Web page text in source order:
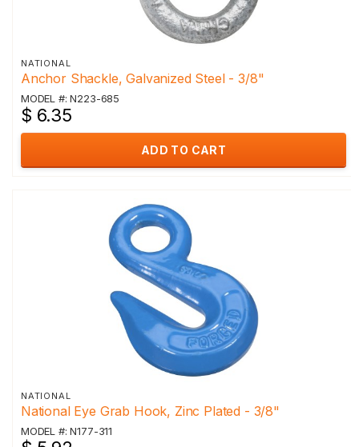
NATIONAL
Anchor Shackle, Galvanized Steel - 3/8"
MODEL #: N223-685
$ 6.35
ADD TO CART
NATIONAL
National Eye Grab Hook, Zinc Plated - 3/8"
MODEL #: N177-311